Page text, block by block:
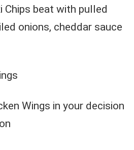
Chips beat with pulled
onions, cheddar sauce
Wings in your decision